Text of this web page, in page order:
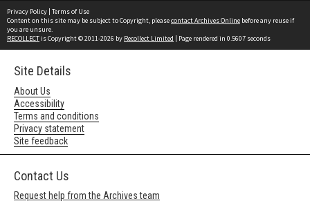
Privacy Policy | Terms of Use
Content on this site may be subject to Copyright, pleasecontact Archives Online before any reuse if
you are unsure.
RECOLLECTis Copyright © 2011-2026 by Recollect Limited | Page rendered in 0.5607 seconds
Site Details
About Us
Accessibility
Terms and conditions
Privacy statement
Site feedback
Contact Us
Request help from the Archives team